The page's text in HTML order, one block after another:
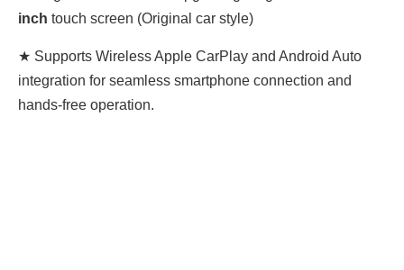
inch touch screen (Original car style)
★ Supports Wireless Apple CarPlay and Android Auto
integration for seamless smartphone connection and
hands-free operation.